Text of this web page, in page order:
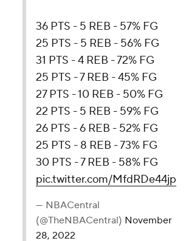
- 57% FG
- 56% FG
- 72% FG
- 45% FG
- 50% FG
- 59% FG
- 52% FG
- 73% FG
- 58% FG
MfdRDe44jp
(@TheNBACentral)November 28,